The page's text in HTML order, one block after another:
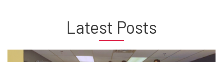
Latest Posts